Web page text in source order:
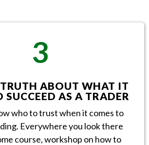
3
ABOUT WHAT IT
SUCCEED AS A TRADER
who to trust when it comes to
Everywhere you look there
course, workshop on how to